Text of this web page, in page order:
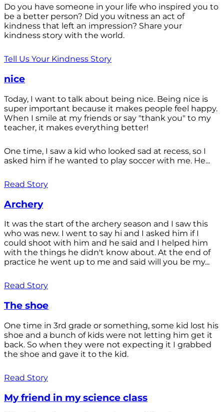
Do you have someone in your life who inspired you to
be a better person? Did you witness an act of
kindness that left an impression? Share your
kindness story with the world.
Tell Us Your Kindness Story
nice
Today, I want to talk about being nice. Being nice is
super important because it makes people feel happy.
When I smile at my friends or say "thank you" to my
teacher, it makes everything better!
One time, I saw a kid who looked sad at recess, so I
asked him if he wanted to play soccer with me. He...
Read Story
Archery
It was the start of the archery season and I saw this
who was new. I went to say hi and I asked him if I
could shoot with him and he said and I helped him
with the things he didn't know about. At the end of
practice he went up to me and said will you be my...
Read Story
The shoe
One time in 3rd grade or something, some kid lost his
shoe and a bunch of kids were not letting him get it
back. So when they were not expecting it I grabbed
the shoe and gave it to the kid.
Read Story
My friend in my science class